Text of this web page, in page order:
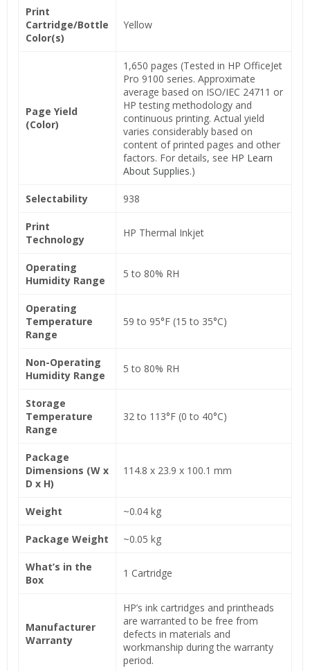
Print
Cartridge/Bottle
Color(s)
Yellow
Page Yield
(Color)
1,650 pages (Tested in HP OfficeJet
Pro 9100 series. Approximate
average based on ISO/IEC 24711 or
HP testing methodology and
continuous printing. Actual yield
varies considerably based on
content of printed pages and other
factors. For details, see HP Learn
About Supplies.)
Selectability 938
Print
Technology
HP Thermal Inkjet
Operating
Humidity Range
5 to 80% RH
Operating
Temperature
Range
59 to 95°F (15 to 35°C)
Non-Operating
Humidity Range
5 to 80% RH
Storage
Temperature
Range
32 to 113°F (0 to 40°C)
Package
Dimensions (W x
D x H)
114.8 x 23.9 x 100.1 mm
Weight ~0.04 kg
Package Weight ~0.05 kg
What’s in the
Box
1 Cartridge
Manufacturer
Warranty
HP’s ink cartridges and printheads
are warranted to be free from
defects in materials and
workmanship during the warranty
period.